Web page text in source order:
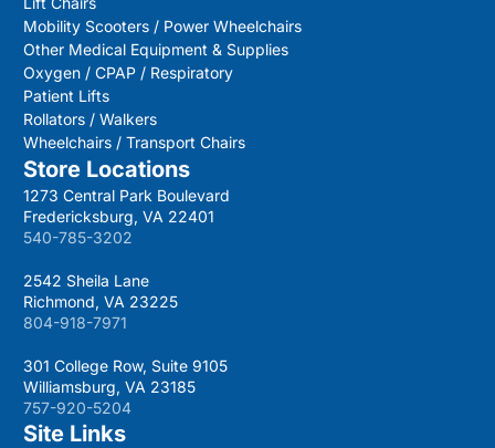
Mobility Scooters / Power Wheelchairs
Other Medical Equipment & Supplies
Oxygen / CPAP / Respiratory
Patient Lifts
Rollators / Walkers
Wheelchairs / Transport Chairs
Store Locations
1273 Central Park Boulevard
Fredericksburg, VA 22401
540-785-3202
2542 Sheila Lane
Richmond, VA 23225
804-918-7971
301 College Row, Suite 9105
Williamsburg, VA 23185
757-920-5204
Site Links